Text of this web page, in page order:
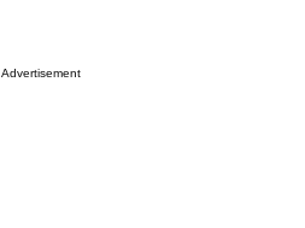
Advertisement